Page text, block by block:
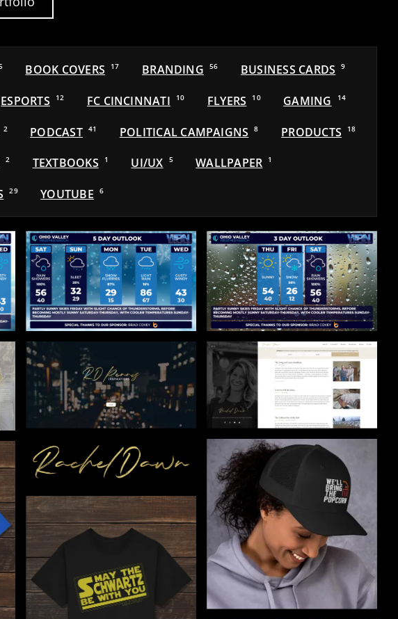
BOOK COVERS 17 BRANDING 56 BUSINESS CARDS 9
ESPORTS 12 FC CINCINNATI 10 FLYERS 10 GAMING 14
2 PODCAST 41 POLITICAL CAMPAIGNS 8 PRODUCTS 18
2 TEXTBOOKS 1 UI/UX 5 WALLPAPER 1
29 YOUTUBE 6